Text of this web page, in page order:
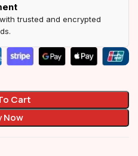
trusted and encrypted
Cart
Now